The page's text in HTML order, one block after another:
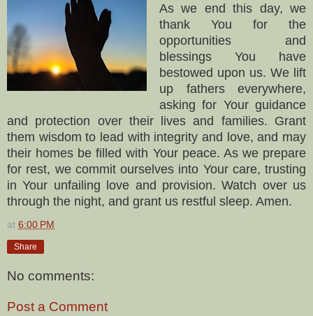
As we end this day, we
thank You for the
opportunities and
blessings You have
bestowed upon us. We lift
up fathers everywhere,
asking for Your guidance
and protection over their lives and families. Grant
them wisdom to lead with integrity and love, and may
their homes be filled with Your peace. As we prepare
for rest, we commit ourselves into Your care, trusting
in Your unfailing love and provision. Watch over us
through the night, and grant us restful sleep. Amen.
at 6:00 PM
Share
No comments:
Post a Comment